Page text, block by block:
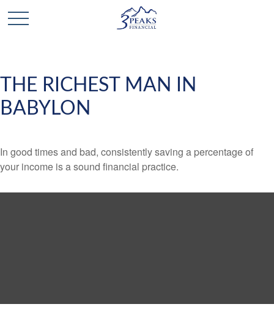
THE RICHEST MAN IN
BABYLON
In good times and bad, consistently saving a percentage of
your income is a sound financial practice.